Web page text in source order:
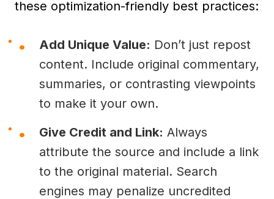
these optimization-friendly best practices:
Add Unique Value: Don’t just repost
content. Include original commentary,
summaries, or contrasting viewpoints
to make it your own.
Give Credit and Link: Always
attribute the source and include a link
to the original material. Search
engines may penalize uncredited